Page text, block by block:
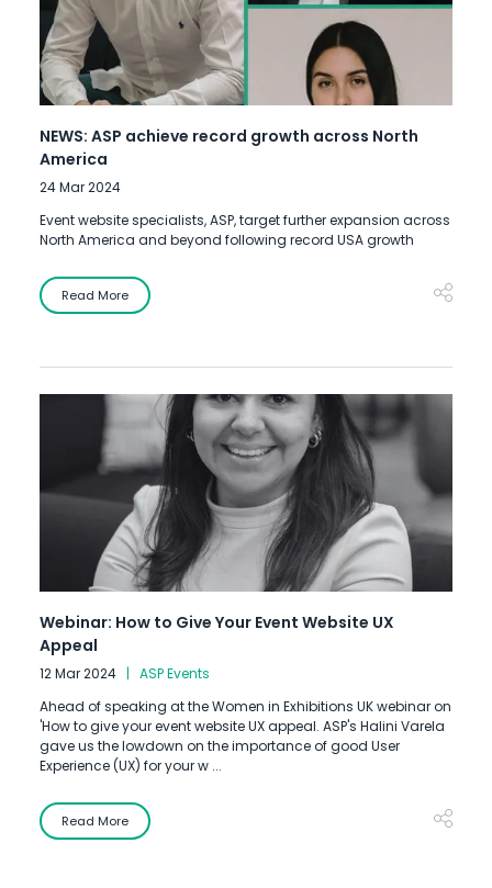
NEWS: ASP achieve record growth across North
America
24 Mar 2024
Event website specialists, ASP, target further expansion across
North America and beyond following record USA growth
Read More
Webinar: How to Give Your Event Website UX
Appeal
12 Mar 2024
ASP Events
Ahead of speaking at the Women in Exhibitions UK webinar on
'How to give your event website UX appeal. ASP's Halini Varela
gave us the lowdown on the importance of good User
Experience (UX) for your w ...
Read More